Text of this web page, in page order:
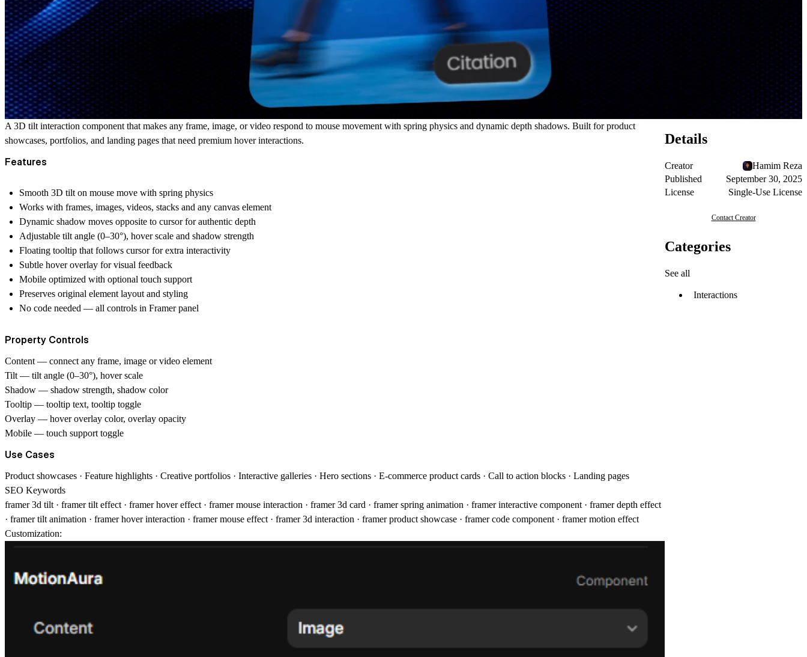
A 3D tilt interaction component that makes any frame, image, or video respond to mouse movement with spring physics and dynamic depth shadows. Built for product
showcases, portfolios, and landing pages that need premium hover interactions.
Features
Smooth 3D tilt on mouse move with spring physics
Works with frames, images, videos, stacks and any canvas element
Dynamic shadow moves opposite to cursor for authentic depth
Adjustable tilt angle (0–30°), hover scale and shadow strength
Floating tooltip that follows cursor for extra interactivity
Subtle hover overlay for visual feedback
Mobile optimized with optional touch support
Preserves original element layout and styling
No code needed — all controls in Framer panel
Property Controls
Content — connect any frame, image or video element
Tilt — tilt angle (0–30°), hover scale
Shadow — shadow strength, shadow color
Tooltip — tooltip text, tooltip toggle
Overlay — hover overlay color, overlay opacity
Mobile — touch support toggle
Use Cases
Product showcases · Feature highlights · Creative portfolios · Interactive galleries · Hero sections · E-commerce product cards · Call to action blocks · Landing pages
SEO Keywords
framer 3d tilt · framer tilt effect · framer hover effect · framer mouse interaction · framer 3d card · framer spring animation · framer interactive component · framer depth effect
· framer tilt animation · framer hover interaction · framer mouse effect · framer 3d interaction · framer product showcase · framer code component · framer motion effect
Customization:
Details
Creator
Hamim Reza
Published
September 30, 2025
License
Single-Use License
Contact Creator
Categories
See all
Interactions